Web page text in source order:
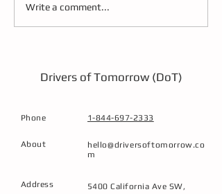
Building the Future
Write a comment...
Drivers of Tomorrow (DoT)
Phone 1-844-697-2333
About
hello@driversoftomorrow.co
m
Address
5400 California Ave SW,